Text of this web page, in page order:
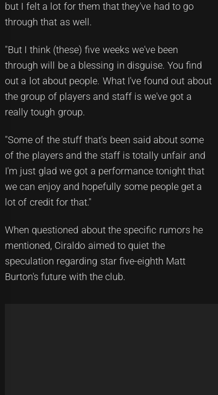
but I felt a lot for them that they've had to go
through that as well.
"But I think (these) five weeks we've been
through will be a blessing in disguise. You find
out a lot about people. What I've found out about
the group of players and staff is we've got a
really tough group.
"Some of the stuff that's been said about some
of the players and the staff is totally unfair and
I'm just glad we got a performance tonight that
we can enjoy and hopefully some people get a
lot of credit for that."
When questioned about the specific rumors he
mentioned, Ciraldo aimed to quiet the
speculation regarding star five-eighth Matt
Burton's future with the club.